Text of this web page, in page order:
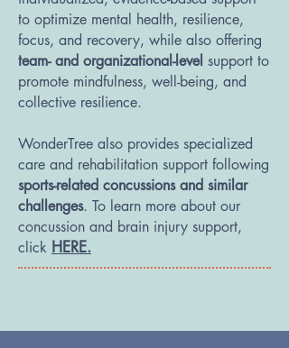
to optimize mental health, resilience,
focus, and recovery, while also offering
team- and organizational-level support to
promote mindfulness, well-being, and
collective resilience.
WonderTree also provides specialized
care and rehabilitation support following
sports-related concussions and similar
challenges. To learn more about our
concussion and brain injury support,
click HERE.